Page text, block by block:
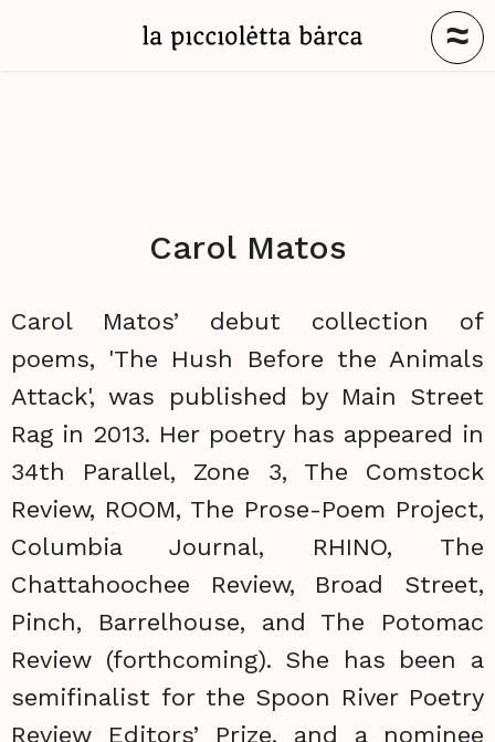
≈
Carol Matos
Carol Matos’ debut collection of
poems, 'The Hush Before the Animals
Attack', was published by Main Street
Rag in 2013. Her poetry has appeared in
34th Parallel, Zone 3, The Comstock
Review, ROOM, The Prose-Poem Project,
Columbia Journal, RHINO, The
Chattahoochee Review, Broad Street,
Pinch, Barrelhouse, and The Potomac
Review (forthcoming). She has been a
semifinalist for the Spoon River Poetry
Review Editors’ Prize, and a nominee